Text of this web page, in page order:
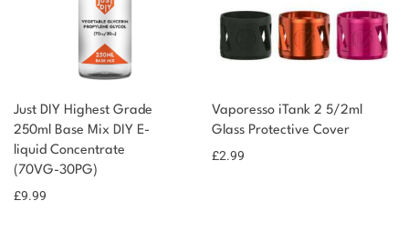
Just DIY Highest Grade
250ml Base Mix DIY E-
liquid Concentrate
(70VG-30PG)
£9.99
Vaporesso iTank 2 5/2ml
Glass Protective Cover
£2.99